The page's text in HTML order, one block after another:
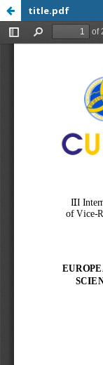
title.pdf